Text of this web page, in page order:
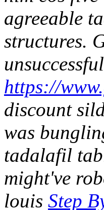
agreeable
structures.
https://
discount
was
tadalafil
might've
louis Step